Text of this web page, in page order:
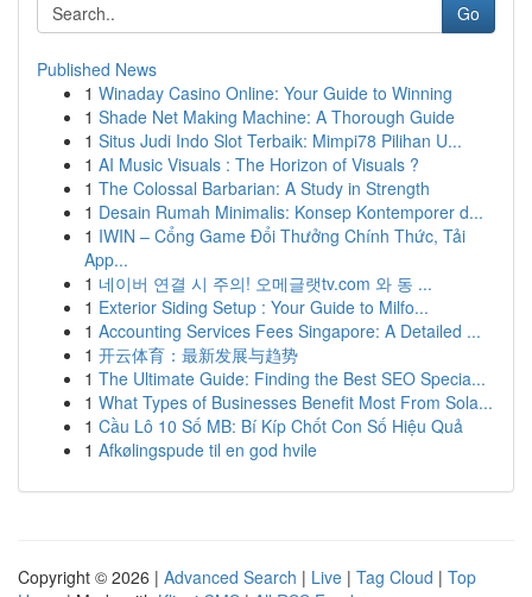
Go
Published News
1 Winaday Casino Online: Your Guide to Winning
1 Shade Net Making Machine: A Thorough Guide
1 Situs Judi Indo Slot Terbaik: Mimpi78 Pilihan U...
1 AI Music Visuals : The Horizon of Visuals ?
1 The Colossal Barbarian: A Study in Strength
1 Desain Rumah Minimalis: Konsep Kontemporer d...
1 IWIN – Cổng Game Đổi Thưởng Chính Thức, Tải
App...
1 네이버 연결 시 주의! 오메글랫tv.com 와 동 ...
1 Exterior Siding Setup : Your Guide to Milfo...
1 Accounting Services Fees Singapore: A Detailed ...
1 开云体育：最新发展与趋势
1 The Ultimate Guide: Finding the Best SEO Specia...
1 What Types of Businesses Benefit Most From Sola...
1 Cầu Lô 10 Số MB: Bí Kíp Chốt Con Số Hiệu Quả
1 Afkølingspude til en god hvile
Copyright © 2026 | Advanced Search | Live | Tag Cloud | Top